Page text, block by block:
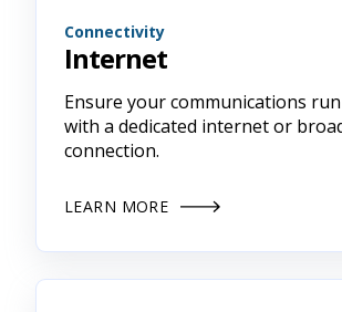
Connectivity
Internet
Ensure your communications
with a dedicated internet or
connection.
LEARN MORE